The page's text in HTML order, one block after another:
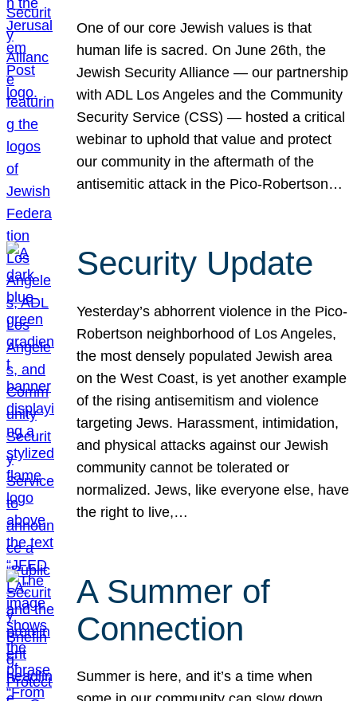
One of our core Jewish values is that
human life is sacred. On June 26th, the
Jewish Security Alliance — our partnership
with ADL Los Angeles and the Community
Security Service (CSS) — hosted a critical
webinar to uphold that value and protect
our community in the aftermath of the
antisemitic attack in the Pico-Robertson…
Security Update
Yesterday’s abhorrent violence in the Pico-
Robertson neighborhood of Los Angeles,
the most densely populated Jewish area
on the West Coast, is yet another example
of the rising antisemitism and violence
targeting Jews. Harassment, intimidation,
and physical attacks against our Jewish
community cannot be tolerated or
normalized. Jews, like everyone else, have
the right to live,…
A Summer of
Connection
Summer is here, and it’s a time when